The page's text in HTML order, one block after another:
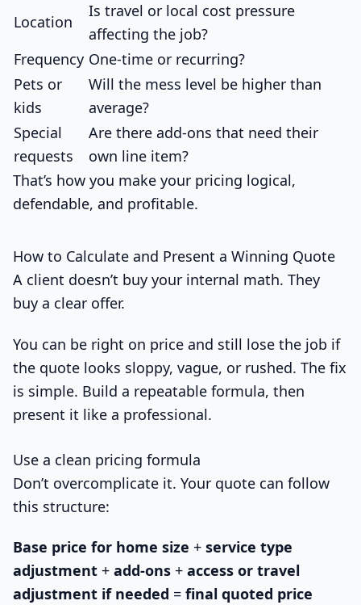
Location
Is travel or local cost pressure
affecting the job?
Frequency One-time or recurring?
Pets or
kids
Will the mess level be higher than
average?
Special
requests
Are there add-ons that need their
own line item?
That’s how you make your pricing logical,
defendable, and profitable.
How to Calculate and Present a Winning Quote
A client doesn’t buy your internal math. They
buy a clear offer.
You can be right on price and still lose the job if
the quote looks sloppy, vague, or rushed. The fix
is simple. Build a repeatable formula, then
present it like a professional.
Use a clean pricing formula
Don’t overcomplicate it. Your quote can follow
this structure:
Base price for home size + service type
adjustment + add-ons + access or travel
adjustment if needed = final quoted price